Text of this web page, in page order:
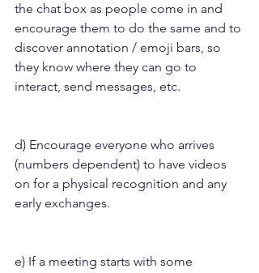
the chat box as people come in and
encourage them to do the same and to
discover annotation / emoji bars, so
they know where they can go to
interact, send messages, etc.
d) Encourage everyone who arrives
(numbers dependent) to have videos
on for a physical recognition and any
early exchanges.
e) If a meeting starts with some